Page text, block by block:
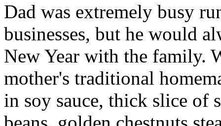
Dad was extremely busy
businesses, but he would
New Year with the family.
mother's traditional
in soy sauce, thick slice of